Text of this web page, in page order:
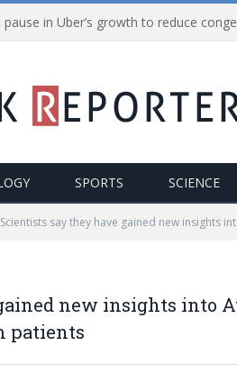
SPORTS SCIENCE
Scientists say they have gained new insights
new insights into
patients